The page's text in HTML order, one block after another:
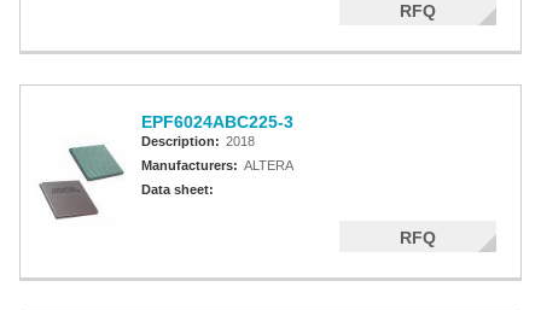
RFQ
EPF6024ABC225-3
Description: 2018
Manufacturers: ALTERA
Data sheet:
RFQ